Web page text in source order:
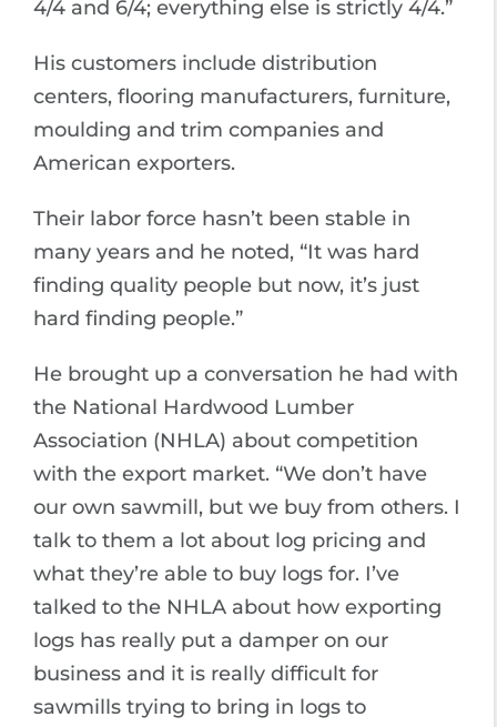
4/4 and 6/4; everything else is strictly 4/4.”
His customers include distribution
centers, flooring manufacturers, furniture,
moulding and trim companies and
American exporters.
Their labor force hasn’t been stable in
many years and he noted, “It was hard
finding quality people but now, it’s just
hard finding people.”
He brought up a conversation he had with
the National Hardwood Lumber
Association (NHLA) about competition
with the export market. “We don’t have
our own sawmill, but we buy from others. I
talk to them a lot about log pricing and
what they’re able to buy logs for. I’ve
talked to the NHLA about how exporting
logs has really put a damper on our
business and it is really difficult for
sawmills trying to bring in logs to